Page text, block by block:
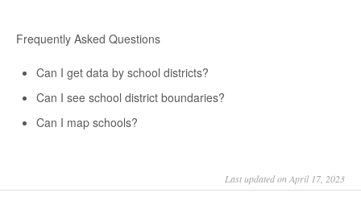
Frequently Asked Questions
Can I get data by school districts?
Can I see school district boundaries?
Can I map schools?
Last updated on April 17, 2023